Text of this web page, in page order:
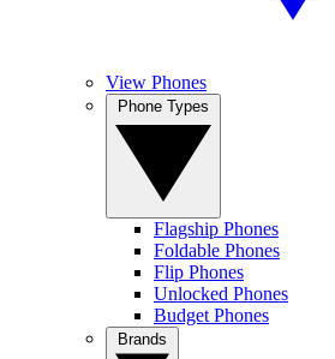
View Phones
Flagship Phones
Foldable Phones
Flip Phones
Unlocked Phones
Budget Phones